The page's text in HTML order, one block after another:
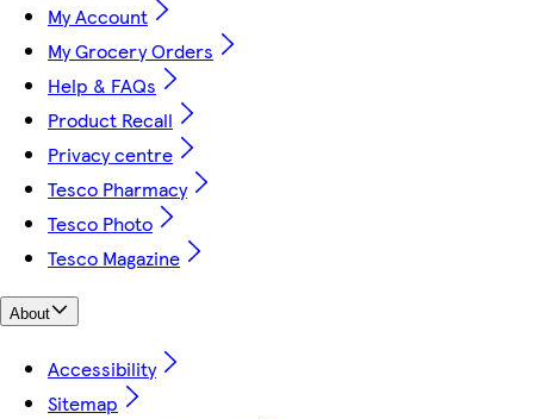
My Account
My Grocery Orders
Help & FAQs
Product Recall
Privacy centre
Tesco Pharmacy
Tesco Photo
Tesco Magazine
About
Accessibility
Sitemap